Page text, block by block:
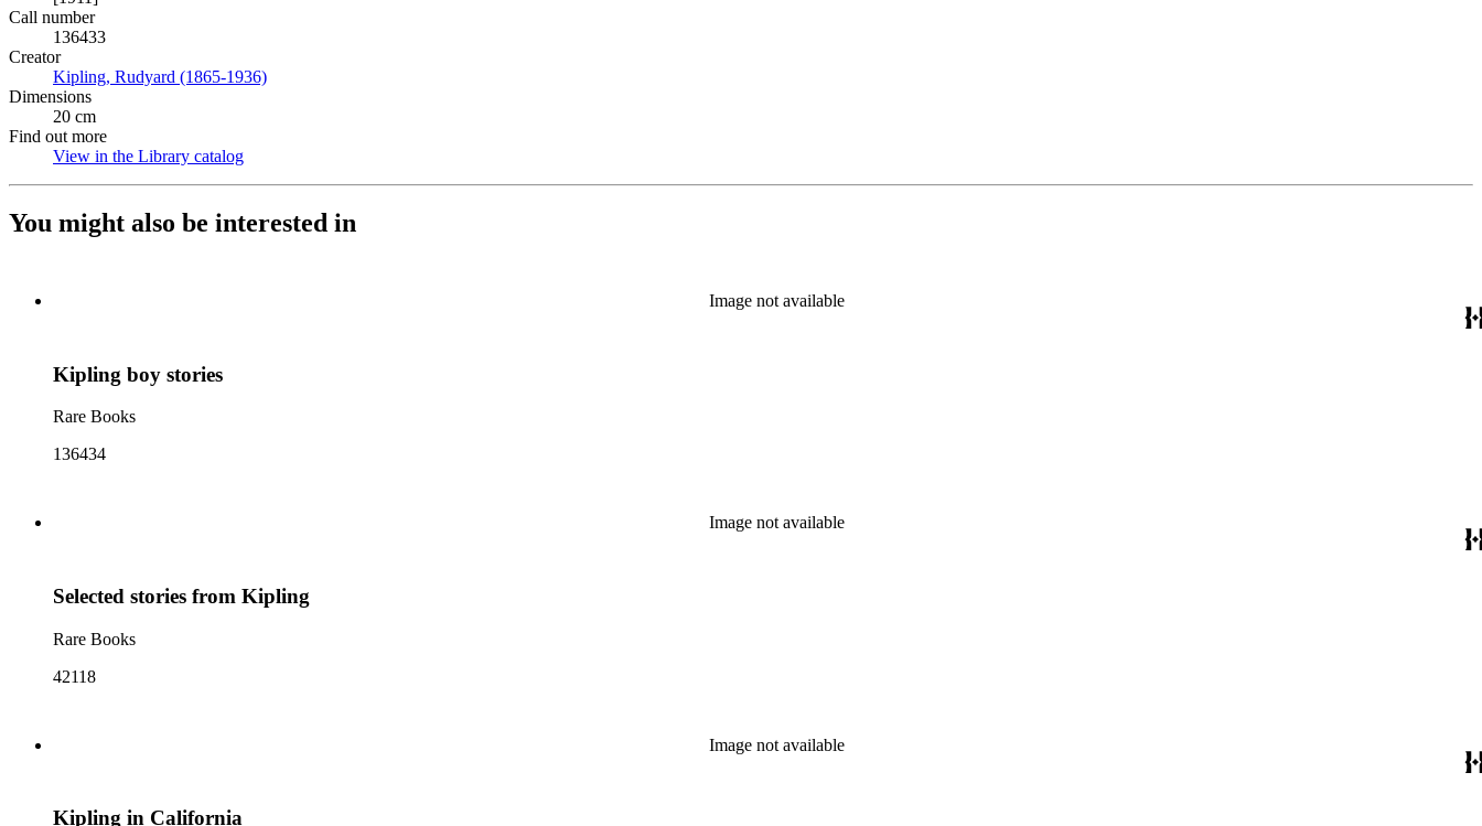
Call number
136433
Creator
Kipling, Rudyard (1865-1936)
Dimensions
20 cm
Find out more
View in the Library catalog
You might also be interested in
Image not available
Kipling boy stories
Rare Books
136434
Image not available
Selected stories from Kipling
Rare Books
42118
Image not available
Kipling in California